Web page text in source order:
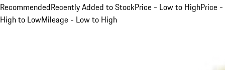
RecommendedRecently Added to StockPrice - Low to HighPrice -
High to LowMileage - Low to High